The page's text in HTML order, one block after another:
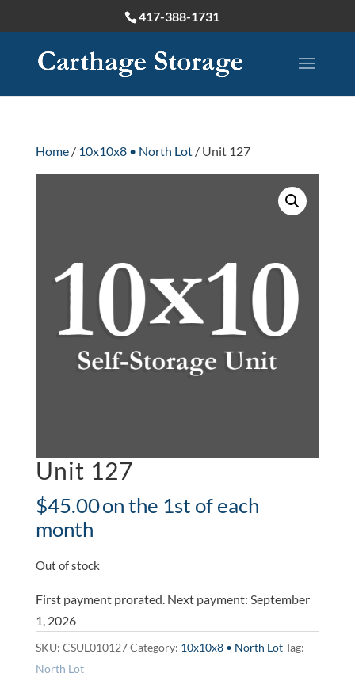
417-388-1731
Home/ 10x10x8 • North Lot/ Unit 127
Unit 127
$45.00on the 1st of each
month
Out of stock
First payment prorated. Next payment: September
1, 2026
SKU: CSUL010127Category: 10x10x8 • North LotTag:
North Lot